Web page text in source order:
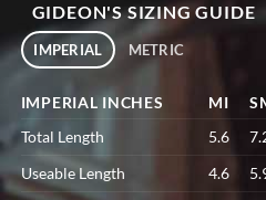
GIDEON'S SIZING GUIDE
IMPERIAL METRIC
IMPERIAL INCHES MI
Total Length
5.6
Useable Length
4.6